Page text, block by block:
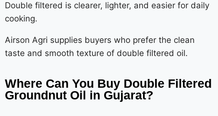
Double filtered is clearer, lighter, and easier for daily
cooking.
Airson Agri supplies buyers who prefer the clean
taste and smooth texture of double filtered oil.
Where Can You Buy Double Filtered
Groundnut Oil in Gujarat?